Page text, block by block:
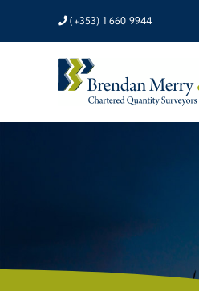
(+353) 1 660 9944